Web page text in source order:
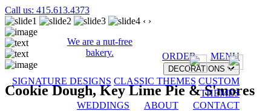
Call us: 415.613.4373
We are a nut-free
bakery.
ORDER MENU
DECORATIONS
SIGNATURE DESIGNS CLASSIC THEMES CUSTOM
THEMES
WEDDINGS
ABOUT
CONTACT
‹ ›
Cookie Dough, Key Lime Pie & S'mores